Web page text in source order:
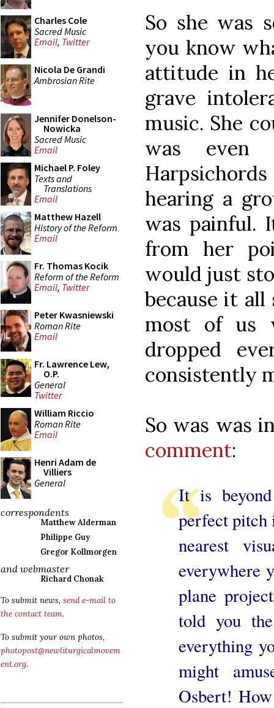
Charles Cole
Sacred Music
Email, Twitter
Nicola De Grandi
Ambrosian Rite
Jennifer Donelson-
Nowicka
Sacred Music
Email
Michael P. Foley
Texts and
Translations
Email
Matthew Hazell
History of the Reform
Email
Fr. Thomas Kocik
Reform of the Reform
Email, Twitter
Peter Kwasniewski
Roman Rite
Email
Fr. Lawrence Lew,
O.P.
General
Twitter
William Riccio
Roman Rite
Email
Henri Adam de
Villiers
General
correspondents
Matthew Alderman
Philippe Guy
Gregor Kollmorgen
and webmaster
Richard Chonak
To submit news, send e-mail to
the contact team.
To submit your own photos,
photopost@newliturgicalmovem
ent.org.
So she was
you know
attitude in
grave
music. She
was even
hearing a
was painful.
from her
would just
because it
most of us
dropped
consistently
So was was
comment:
It is
perfect pitch
nearest
everywhere
plane
told you
everything
might
Osbert!